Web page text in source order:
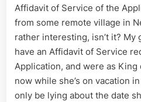
Affidavit of Service of the
from some remote village in
rather interesting, isn’t it? My
have an Affidavit of Service
Application, and were as King
now while she’s on vacation
only be lying about the date